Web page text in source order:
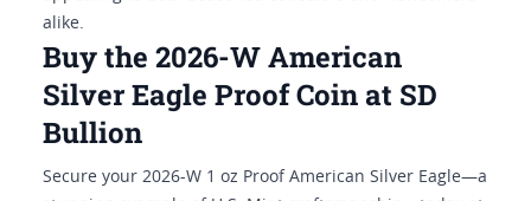
alike.
Buy the 2026-W American
Silver Eagle Proof Coin at SD
Bullion
Secure your 2026-W 1 oz Proof American Silver Eagle—a